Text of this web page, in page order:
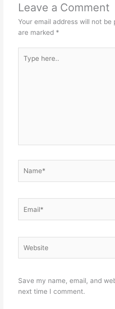
Leave a Comment
Your email address will not be
are marked *
here..
Save my name, email, and
next time I comment.